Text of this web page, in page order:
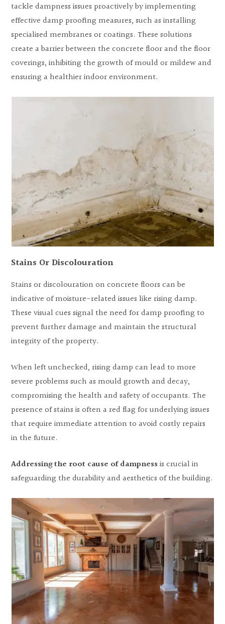
tackle dampness issues proactively by implementing
effective damp proofing measures, such as installing
specialised membranes or coatings. These solutions
create a barrier between the concrete floor and the floor
coverings, inhibiting the growth of mould or mildew and
ensuring a healthier indoor environment.
Stains Or Discolouration
Stains or discolouration on concrete floors can be
indicative of moisture-related issues like rising damp.
These visual cues signal the need for damp proofing to
prevent further damage and maintain the structural
integrity of the property.
When left unchecked, rising damp can lead to more
severe problems such as mould growth and decay,
compromising the health and safety of occupants. The
presence of stains is often a red flag for underlying issues
that require immediate attention to avoid costly repairs
in the future.
Addressing the root cause of dampness is crucial in
safeguarding the durability and aesthetics of the building.